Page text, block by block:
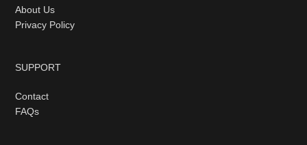
About Us
Privacy Policy
SUPPORT
Contact
FAQs